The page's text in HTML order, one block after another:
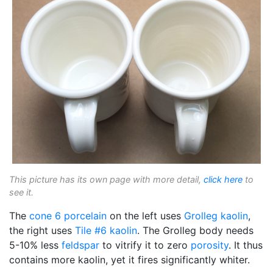
This picture has its own page with more detail, click here to
see it.
The cone 6 porcelain on the left uses Grolleg kaolin,
the right uses Tile #6 kaolin. The Grolleg body needs
5-10% less feldspar to vitrify it to zero porosity. It thus
contains more kaolin, yet it fires significantly whiter.